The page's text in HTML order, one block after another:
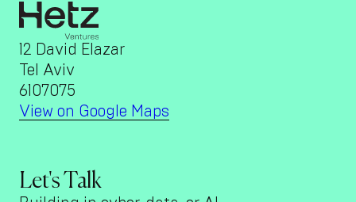
12 David Elazar
Tel Aviv
6107075
View on Google Maps
Let's Talk